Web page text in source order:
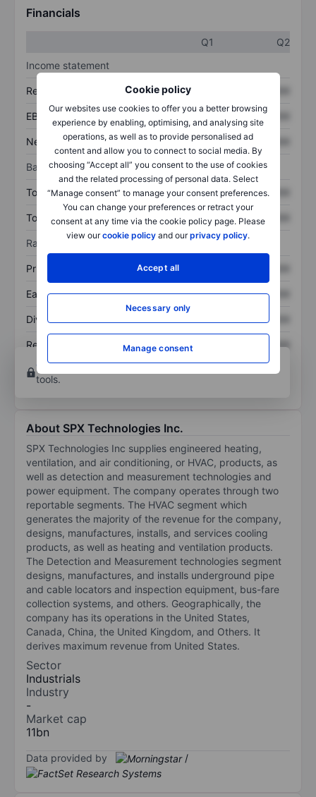
Cookie policy
Our websites use cookies to offer you a better browsing
experience by enabling, optimising, and analysing site
operations, as well as to provide personalised ad
content and allow you to connect to social media. By
choosing “Accept all” you consent to the use of cookies
and the related processing of personal data. Select
“Manage consent” to manage your consent preferences.
You can change your preferences or retract your
consent at any time via the cookie policy page. Please
view ourcookie policy and ourprivacy policy.
Accept all
Necessary only
Manage consent
Financials
Q1
Q2
Income statement
Revenue XXXXXXX
EBITDA XXXXXXX XXXXXXX
Net income XXXXXXX XXXXXXX
Balance sheet
Total assets XXXXXXX XXXXXXX
Total debt XXXXXXX XXXXXXX
Ratios
Price/sales XXXXXXX
Earnings per share XXXXXXX XXXXXXX
Dividend per share XXXXXXX
Return on equity XXXXXXX
XXXXXXX
Open an accountfor more charting and analysis
tools.
About SPX Technologies Inc.
SPX Technologies Inc supplies engineered heating,
ventilation, and air conditioning, or HVAC, products, as
well as detection and measurement technologies and
power equipment. The company operates through two
reportable segments. The HVAC segment which
generates the majority of the revenue for the company,
designs, manufactures, installs, and services cooling
products, as well as heating and ventilation products.
The Detection and Measurement technologies segment
designs, manufactures, and installs underground pipe
and cable locators and inspection equipment, bus-fare
collection systems, and others. Geographically, the
company has its operations in the United States,
Canada, China, the United Kingdom, and Others. It
derives maximum revenue from United States.
Sector
Industrials
Industry
-
Market cap
11bn
Data provided by /